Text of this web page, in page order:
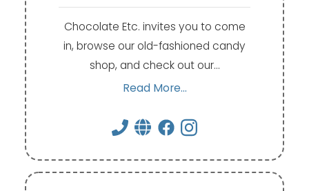
Chocolate Etc. invites you to come
in, browse our old-fashioned candy
shop, and check out our…
Read More...